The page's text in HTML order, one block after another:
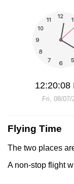
12:20:08
Fri, 08/07/
Flying Time
The two places
A non-stop flight